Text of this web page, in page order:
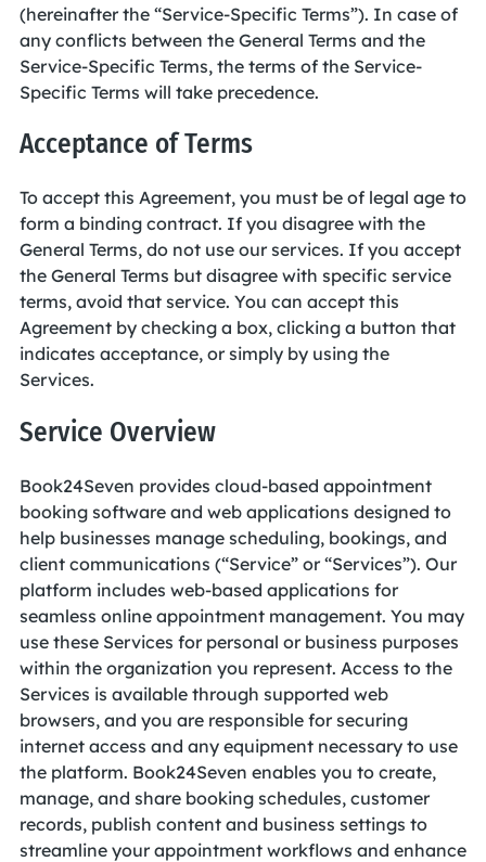
(hereinafter the “Service-Specific Terms”). In case of
any conflicts between the General Terms and the
Service-Specific Terms, the terms of the Service-
Specific Terms will take precedence.
Acceptance of Terms
To accept this Agreement, you must be of legal age to
form a binding contract. If you disagree with the
General Terms, do not use our services. If you accept
the General Terms but disagree with specific service
terms, avoid that service. You can accept this
Agreement by checking a box, clicking a button that
indicates acceptance, or simply by using the
Services.
Service Overview
Book24Seven provides cloud-based appointment
booking software and web applications designed to
help businesses manage scheduling, bookings, and
client communications (“Service” or “Services”). Our
platform includes web-based applications for
seamless online appointment management. You may
use these Services for personal or business purposes
within the organization you represent. Access to the
Services is available through supported web
browsers, and you are responsible for securing
internet access and any equipment necessary to use
the platform. Book24Seven enables you to create,
manage, and share booking schedules, customer
records, publish content and business settings to
streamline your appointment workflows and enhance